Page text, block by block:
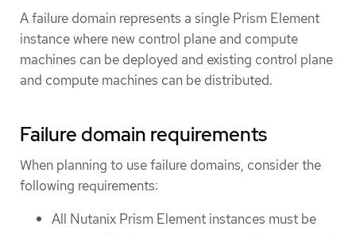
A failure domain represents a single Prism Element
instance where new control plane and compute
machines can be deployed and existing control plane
and compute machines can be distributed.
Failure domain requirements
When planning to use failure domains, consider the
following requirements:
All Nutanix Prism Element instances must be